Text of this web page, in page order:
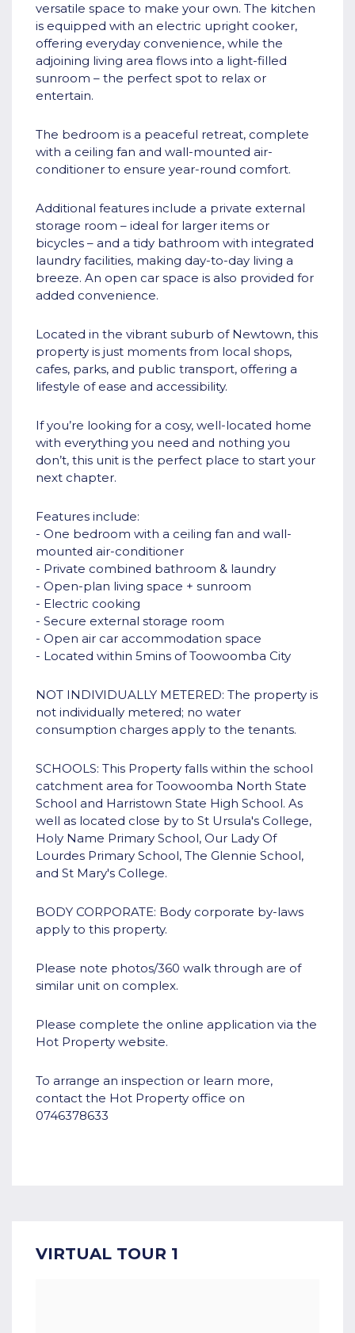
versatile space to make your own. The kitchen
is equipped with an electric upright cooker,
offering everyday convenience, while the
adjoining living area flows into a light-filled
sunroom – the perfect spot to relax or
entertain.
The bedroom is a peaceful retreat, complete
with a ceiling fan and wall-mounted air-
conditioner to ensure year-round comfort.
Additional features include a private external
storage room – ideal for larger items or
bicycles – and a tidy bathroom with integrated
laundry facilities, making day-to-day living a
breeze. An open car space is also provided for
added convenience.
Located in the vibrant suburb of Newtown, this
property is just moments from local shops,
cafes, parks, and public transport, offering a
lifestyle of ease and accessibility.
If you’re looking for a cosy, well-located home
with everything you need and nothing you
don’t, this unit is the perfect place to start your
next chapter.
Features include:
- One bedroom with a ceiling fan and wall-
mounted air-conditioner
- Private combined bathroom & laundry
- Open-plan living space + sunroom
- Electric cooking
- Secure external storage room
- Open air car accommodation space
- Located within 5mins of Toowoomba City
NOT INDIVIDUALLY METERED: The property is
not individually metered; no water
consumption charges apply to the tenants.
SCHOOLS: This Property falls within the school
catchment area for Toowoomba North State
School and Harristown State High School. As
well as located close by to St Ursula's College,
Holy Name Primary School, Our Lady Of
Lourdes Primary School, The Glennie School,
and St Mary's College.
BODY CORPORATE: Body corporate by-laws
apply to this property.
Please note photos/360 walk through are of
similar unit on complex.
Please complete the online application via the
Hot Property website.
To arrange an inspection or learn more,
contact the Hot Property office on
0746378633
VIRTUAL TOUR 1